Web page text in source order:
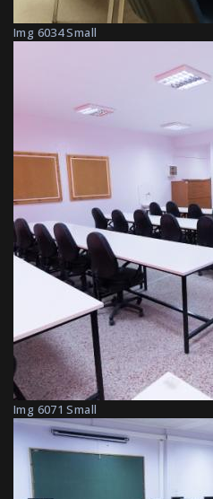
Img 6034 Small
Img 6071 Small